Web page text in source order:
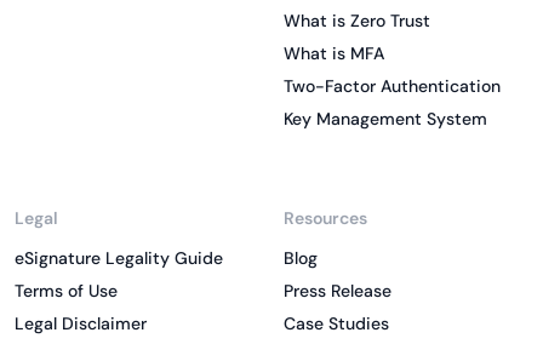
What is Zero Trust
What is MFA
Two-Factor Authentication
Key Management System
Legal
eSignature Legality Guide
Terms of Use
Legal Disclaimer
Resources
Blog
Press Release
Case Studies